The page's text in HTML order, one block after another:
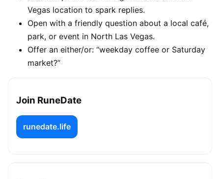
Vegas location to spark replies.
Open with a friendly question about a local café,
park, or event in North Las Vegas.
Offer an either/or: “weekday coffee or Saturday
market?”
Join RuneDate
runedate.life